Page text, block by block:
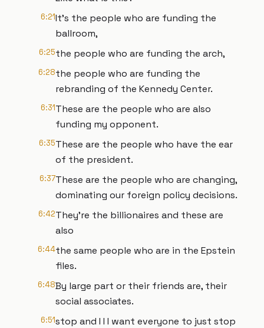
6:21It's the people who are funding the
ballroom,
6:25the people who are funding the arch,
6:28the people who are funding the
rebranding of the Kennedy Center.
6:31These are the people who are also
funding my opponent.
6:35These are the people who have the ear
of the president.
6:37These are the people who are changing,
dominating our foreign policy decisions.
6:42They're the billionaires and these are
also
6:44the same people who are in the Epstein
files.
6:48By large part or their friends are, their
social associates.
6:51stop and I I I want everyone to just stop